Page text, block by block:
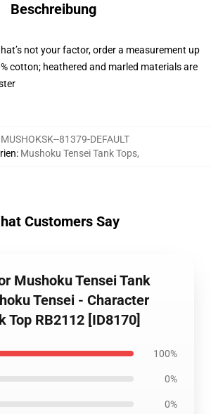
Beschreibung
not your factor, order a measurement up
cotton; heathered and marled materials are
MUSHOKSK--81379-DEFAULT
: Mushoku Tensei Tank Tops,
Customers Say
Mushoku Tensei Tank
Tensei - Character
Top RB2112 [ID8170]
100%
0%
0%